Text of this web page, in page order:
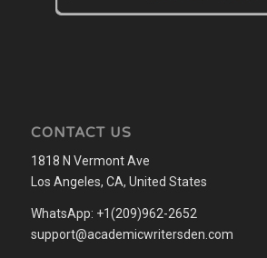
CONTACT US
1818 N Vermont Ave
Los Angeles, CA, United States
WhatsApp: +1(209)962-2652
support@academicwritersden.com